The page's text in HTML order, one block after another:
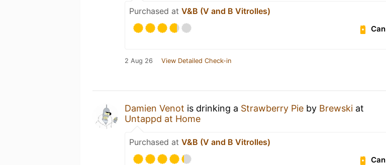
Purchased at V&B (V and B Vitrolles)
Can
2 Aug 26 View Detailed Check-in
Damien Venot is drinking a Strawberry Pie by Brewski at
Untappd at Home
Purchased at V&B (V and B Vitrolles)
Can